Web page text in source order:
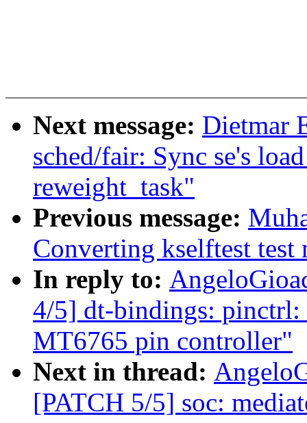
Next message: Dietmar
sched/fair: Sync se's
reweight_task"
Previous message:
Converting kselftest
In reply to:
4/5] dt-bindings:
MT6765 pin controller"
Next in thread:
[PATCH 5/5] soc: